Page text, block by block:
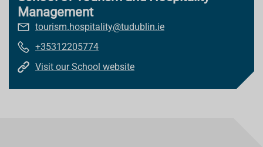
Management
tourism.hospitality@tudublin.ie
+35312205774
Visit our School website